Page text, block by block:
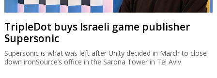
TripleDot buys Israeli game publisher
Supersonic
Supersonic is what was left after Unity decided in March to close
down ironSource’s office in the Sarona Tower in Tel Aviv.